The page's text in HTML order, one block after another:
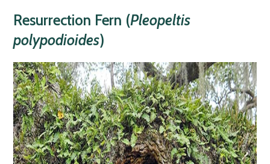
Resurrection Fern (Pleopeltis
polypodioides)